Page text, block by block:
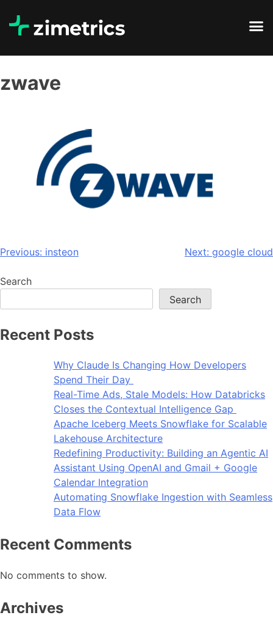
zwave
Previous: insteon Next: google cloud
Search
Search
Recent Posts
Why Claude Is Changing How Developers
Spend Their Day
Real-Time Ads, Stale Models: How Databricks
Closes the Contextual Intelligence Gap
Apache Iceberg Meets Snowflake for Scalable
Lakehouse Architecture
Redefining Productivity: Building an Agentic AI
Assistant Using OpenAI and Gmail + Google
Calendar Integration
Automating Snowflake Ingestion with Seamless
Data Flow
Recent Comments
No comments to show.
Archives